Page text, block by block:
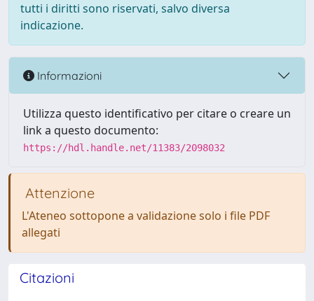
tutti i diritti sono riservati, salvo diversa
indicazione.
Informazioni
Utilizza questo identificativo per citare o creare un
link a questo documento:
https://hdl.handle.net/11383/2098032
Attenzione
L'Ateneo sottopone a validazione solo i file PDF
allegati
Citazioni